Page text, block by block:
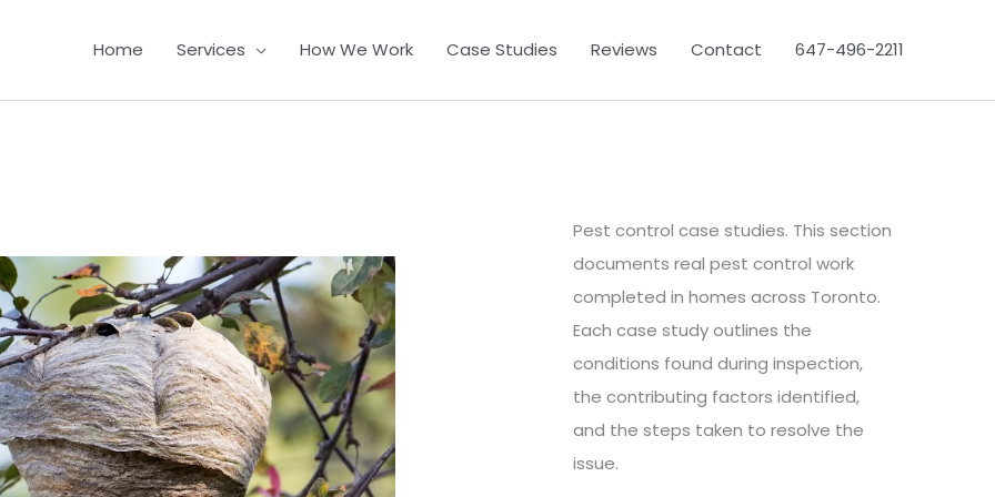
Home Services How We Work Case Studies Reviews Contact 647-496-2211
Pest control case studies. This section
documents real pest control work
completed in homes across Toronto.
Each case study outlines the
conditions found during inspection,
the contributing factors identified,
and the steps taken to resolve the
issue.